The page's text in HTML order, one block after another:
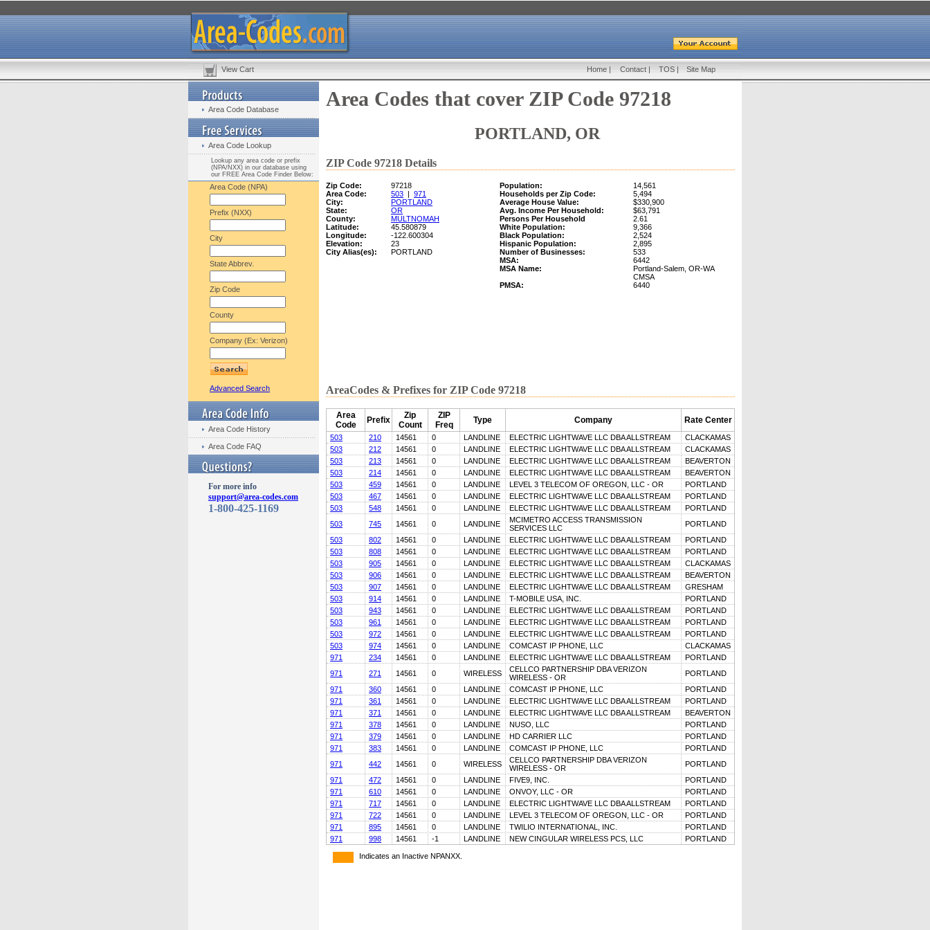
View Cart Home | Contact | TOS | Site Map
Area Code Database
Area Code Lookup
Lookup any area code or prefix
(NPA/NXX) in our database using
our FREE Area Code Finder Below:
Area Code (NPA)
Prefix (NXX)
City
State Abbrev.
Zip Code
County
Company (Ex: Verizon)
Advanced Search
Area Code History
Area Code FAQ
For more info
support@area-codes.com
1-800-425-1169
Area Codes that cover ZIP Code 97218
PORTLAND, OR
ZIP Code 97218 Details
Zip Code: 97218 Population:
14,561
Area Code:
503 | 971 Households per Zip Code:
5,494
City:
PORTLAND Average House Value:
$330,900
State:
OR Avg. Income Per Household:
$63,791
County:
MULTNOMAH Persons Per Household
2.61
Latitude:
45.580879 White Population:
9,366
Longitude:
-122.600304 Black Population:
2,524
Elevation:
23 Hispanic Population:
2,895
City Alias(es):
PORTLAND Number of Businesses:
533
MSA:
6442
MSA Name:
Portland-Salem, OR-WA
CMSA
PMSA:
6440
AreaCodes & Prefixes for ZIP Code 97218
Area
Code
Prefix
Zip
Count
ZIP
Freq
Type Company Rate Center
503 210 14561 0 LANDLINE ELECTRIC LIGHTWAVE LLC DBA ALLSTREAM
CLACKAMAS
503
212 14561 0 LANDLINE ELECTRIC LIGHTWAVE LLC DBA ALLSTREAM
CLACKAMAS
503
213 14561 0 LANDLINE ELECTRIC LIGHTWAVE LLC DBA ALLSTREAM
BEAVERTON
503
214 14561 0 LANDLINE ELECTRIC LIGHTWAVE LLC DBA ALLSTREAM
BEAVERTON
503
459 14561 0 LANDLINE LEVEL 3 TELECOM OF OREGON, LLC - OR
PORTLAND
503
467 14561 0 LANDLINE ELECTRIC LIGHTWAVE LLC DBA ALLSTREAM
PORTLAND
503
548 14561 0 LANDLINE ELECTRIC LIGHTWAVE LLC DBA ALLSTREAM
PORTLAND
503
745 14561 0 LANDLINE
MCIMETRO ACCESS TRANSMISSION
SERVICES LLC
PORTLAND
503
802 14561 0 LANDLINE ELECTRIC LIGHTWAVE LLC DBA ALLSTREAM
PORTLAND
503
808 14561 0 LANDLINE ELECTRIC LIGHTWAVE LLC DBA ALLSTREAM
PORTLAND
503
905 14561 0 LANDLINE ELECTRIC LIGHTWAVE LLC DBA ALLSTREAM
CLACKAMAS
503
906 14561 0 LANDLINE ELECTRIC LIGHTWAVE LLC DBA ALLSTREAM
BEAVERTON
503
907 14561 0 LANDLINE ELECTRIC LIGHTWAVE LLC DBA ALLSTREAM
GRESHAM
503
914 14561 0 LANDLINE T-MOBILE USA, INC.
PORTLAND
503
943 14561 0 LANDLINE ELECTRIC LIGHTWAVE LLC DBA ALLSTREAM
PORTLAND
503
961 14561 0 LANDLINE ELECTRIC LIGHTWAVE LLC DBA ALLSTREAM
PORTLAND
503
972 14561 0 LANDLINE ELECTRIC LIGHTWAVE LLC DBA ALLSTREAM
PORTLAND
503
974 14561 0 LANDLINE COMCAST IP PHONE, LLC
CLACKAMAS
971
234 14561 0 LANDLINE ELECTRIC LIGHTWAVE LLC DBA ALLSTREAM
PORTLAND
971
271 14561 0 WIRELESS
CELLCO PARTNERSHIP DBA VERIZON
WIRELESS - OR
PORTLAND
971
360 14561 0 LANDLINE COMCAST IP PHONE, LLC
PORTLAND
971
361 14561 0 LANDLINE ELECTRIC LIGHTWAVE LLC DBA ALLSTREAM
PORTLAND
971
371 14561 0 LANDLINE ELECTRIC LIGHTWAVE LLC DBA ALLSTREAM
BEAVERTON
971
378 14561 0 LANDLINE NUSO, LLC
PORTLAND
971
379 14561 0 LANDLINE HD CARRIER LLC
PORTLAND
971
383 14561 0 LANDLINE COMCAST IP PHONE, LLC
PORTLAND
971
442 14561 0 WIRELESS
CELLCO PARTNERSHIP DBA VERIZON
WIRELESS - OR
PORTLAND
971
472 14561 0 LANDLINE FIVE9, INC.
PORTLAND
971
610 14561 0 LANDLINE ONVOY, LLC - OR
PORTLAND
971
717 14561 0 LANDLINE ELECTRIC LIGHTWAVE LLC DBA ALLSTREAM
PORTLAND
971
722 14561 0 LANDLINE LEVEL 3 TELECOM OF OREGON, LLC - OR
PORTLAND
971
895 14561 0 LANDLINE TWILIO INTERNATIONAL, INC.
PORTLAND
971
998 14561 -1 LANDLINE NEW CINGULAR WIRELESS PCS, LLC PORTLAND
Indicates an Inactive NPANXX.